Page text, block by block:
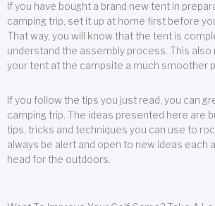
If you have bought a brand new tent in
camping trip, set it up at home first before
That way, you will know that the tent is
understand the assembly process. This
your tent at the campsite a much smoother
If you follow the tips you just read, you can
camping trip. The ideas presented here are
tips, tricks and techniques you can use to
always be alert and open to new ideas each
head for the outdoors.